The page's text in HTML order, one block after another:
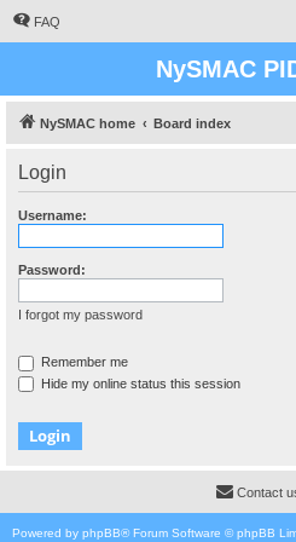
FAQ
NySMAC
NySMAC home Board index
Login
Username:
Password:
I forgot my password
Remember me
Hide my online status this session
Contact
Powered by phpBB® Forum Software © phpBB